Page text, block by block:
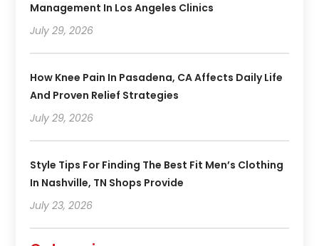
Management In Los Angeles Clinics
July 29, 2026
How Knee Pain In Pasadena, CA Affects Daily Life
And Proven Relief Strategies
July 29, 2026
Style Tips For Finding The Best Fit Men’s Clothing
In Nashville, TN Shops Provide
July 23, 2026